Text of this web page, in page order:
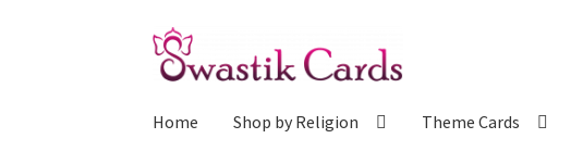
to
navigation
to
content
Home Shop by Religion Theme Cards